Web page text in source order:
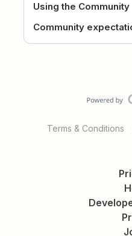
Using the Community
Community
Terms & Conditions